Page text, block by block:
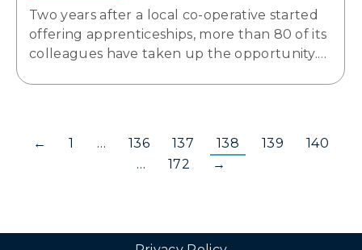
Two years after a local co-operative started
offering apprenticeships, more than 80 of its
colleagues have taken up the opportunity.…
← 1 … 136 137 138 139
140
…
172 →